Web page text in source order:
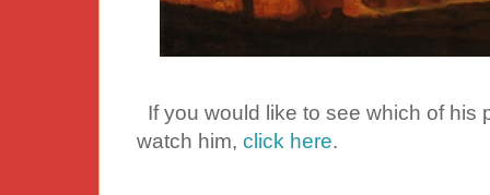
If you would like to see which of his
watch him, click here.